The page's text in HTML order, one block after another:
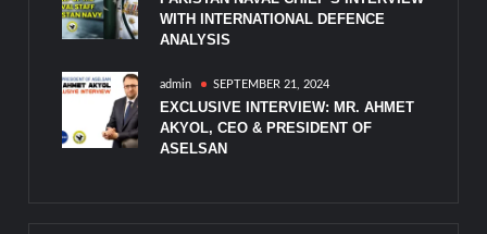
WITH INTERNATIONAL DEFENCE
ANALYSIS
admin SEPTEMBER 21, 2024
EXCLUSIVE INTERVIEW: MR. AHMET
AKYOL, CEO & PRESIDENT OF
ASELSAN